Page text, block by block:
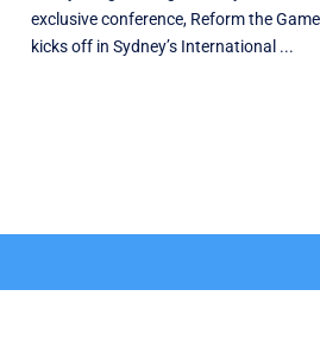
exclusive conference, Reform the
kicks off in Sydney’s International ...